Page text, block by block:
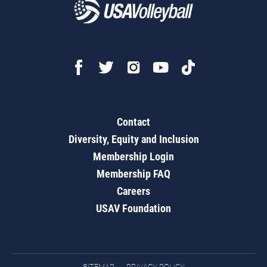
Contact
Diversity, Equity and Inclusion
Membership Login
Membership FAQ
Careers
USAV Foundation